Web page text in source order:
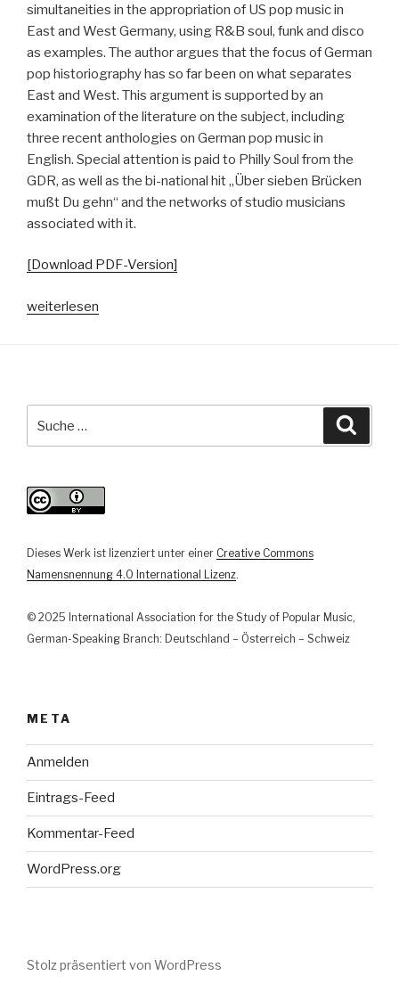
simultaneities in the appropriation of US pop music in
East and West Germany, using R&B soul, funk and disco
as examples. The author argues that the focus of German
pop historiography has so far been on what separates
East and West. This argument is supported by an
examination of the literature on the subject, including
three recent anthologies on German pop music in
English. Special attention is paid to Philly Soul from the
GDR, as well as the bi-national hit „Über sieben Brücken
mußt Du gehn“ and the networks of studio musicians
associated with it.
[Download PDF-Version]
„Über
Parallelen
ostdeutscher
Popgeschichte“
weiterlesen
nach:
Dieses Werk ist lizenziert unter einer Creative Commons
Namensnennung 4.0 International Lizenz.
© 2025 International Association for the Study of Popular Music,
German-Speaking Branch: Deutschland – Österreich – Schweiz
META
Anmelden
Eintrags-Feed
Kommentar-Feed
WordPress.org
Stolz präsentiert von WordPress